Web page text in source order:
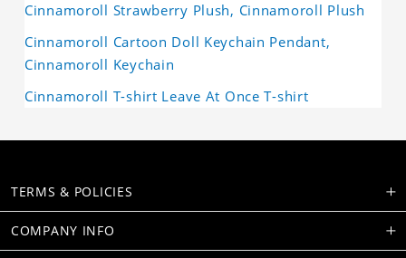
Cinnamoroll Strawberry Plush, Cinnamoroll Plush
Cinnamoroll Cartoon Doll Keychain Pendant,
Cinnamoroll Keychain
Cinnamoroll T-shirt Leave At Once T-shirt
TERMS & POLICIES
COMPANY INFO